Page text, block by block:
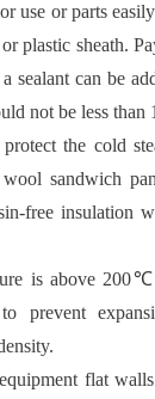
use or parts
plastic sheath.
sealant can be
not be less than
the cold
wool sandwich
free insulation
is above
prevent
flat